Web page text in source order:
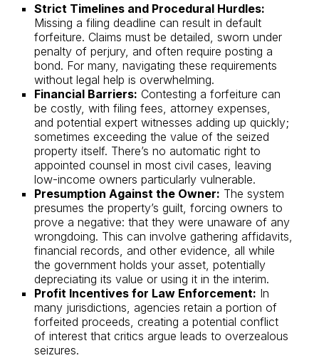
Strict Timelines and Procedural Hurdles:
Missing a filing deadline can result in default
forfeiture. Claims must be detailed, sworn under
penalty of perjury, and often require posting a
bond. For many, navigating these requirements
without legal help is overwhelming.
Financial Barriers: Contesting a forfeiture can
be costly, with filing fees, attorney expenses,
and potential expert witnesses adding up quickly;
sometimes exceeding the value of the seized
property itself. There’s no automatic right to
appointed counsel in most civil cases, leaving
low-income owners particularly vulnerable.
Presumption Against the Owner: The system
presumes the property’s guilt, forcing owners to
prove a negative: that they were unaware of any
wrongdoing. This can involve gathering affidavits,
financial records, and other evidence, all while
the government holds your asset, potentially
depreciating its value or using it in the interim.
Profit Incentives for Law Enforcement: In
many jurisdictions, agencies retain a portion of
forfeited proceeds, creating a potential conflict
of interest that critics argue leads to overzealous
seizures.